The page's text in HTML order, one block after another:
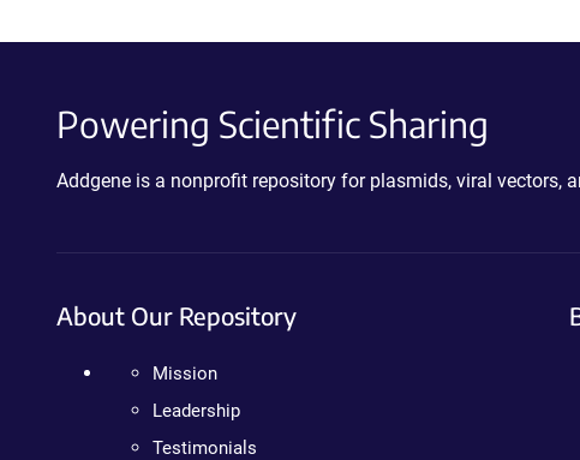
Powering Scientific Sharing
Addgene is a nonprofit repository for plasmids, viral vectors,
About Our Repository
Mission
Leadership
Testimonials